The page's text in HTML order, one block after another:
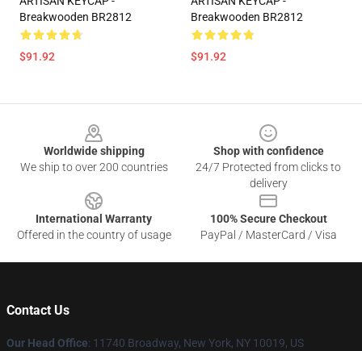
Breakwooden BR2812
$91.92
Breakwooden BR2812
$91.92
Worldwide shipping
We ship to over 200 countries
Shop with confidence
24/7 Protected from clicks to
delivery
International Warranty
Offered in the country of usage
100% Secure Checkout
PayPal / MasterCard / Visa
Contact Us
Our Head Office: 11740 Broadway, New York, NY 10019, US